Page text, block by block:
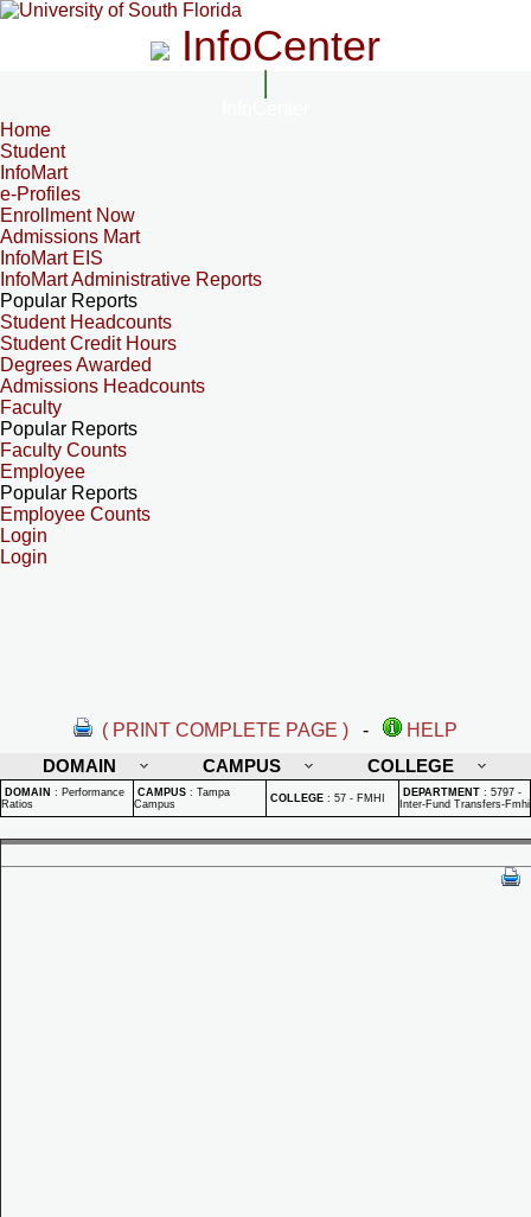
InfoCenter
Home
Student
InfoMart
e-Profiles
Enrollment Now
Admissions Mart
InfoMart EIS
InfoMart Administrative Reports
Popular Reports
Student Headcounts
Student Credit Hours
Degrees Awarded
Admissions Headcounts
Faculty
Popular Reports
Faculty Counts
Employee
Popular Reports
Employee Counts
Login
Login
( PRINT COMPLETE PAGE ) -
HELP
DOMAIN
CAMPUS COLLEGE
DOMAIN : Performance
Ratios
CAMPUS : Tampa
Campus
COLLEGE : 57 - FMHI DEPARTMENT : 5797 -
Inter-Fund Transfers-Fmhi